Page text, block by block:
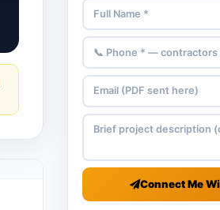
Connect Me